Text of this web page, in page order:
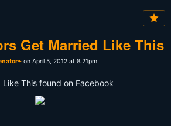
Get Married Like This
on April 5, 2012 at 8:21pm
This found on Facebook